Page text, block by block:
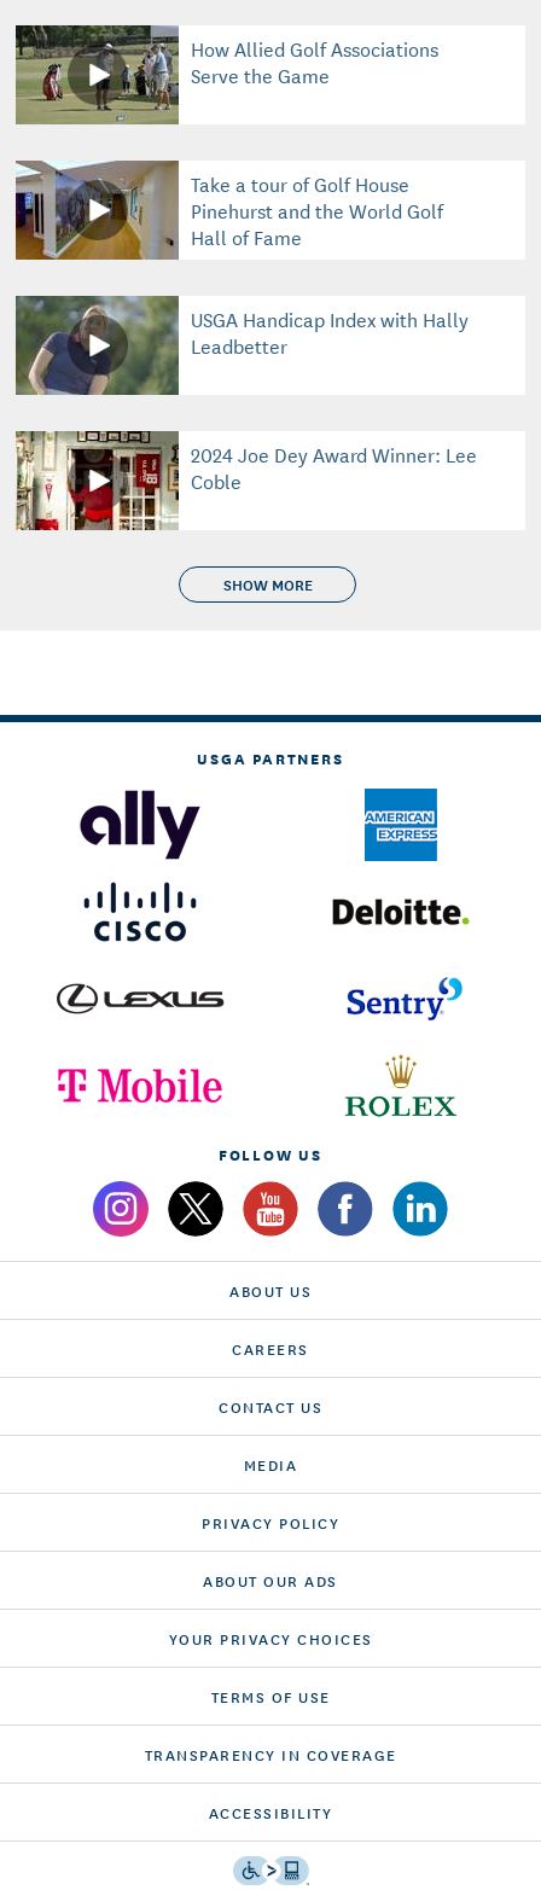
How Allied Golf Associations
Serve the Game
Take a tour of Golf House
Pinehurst and the World Golf
Hall of Fame
USGA Handicap Index with Hally
Leadbetter
2024 Joe Dey Award Winner: Lee
Coble
SHOW MORE
USGA PARTNERS
FOLLOW US
ABOUT US
CAREERS
CONTACT US
MEDIA
PRIVACY POLICY
ABOUT OUR ADS
YOUR PRIVACY CHOICES
TERMS OF USE
TRANSPARENCY IN COVERAGE
ACCESSIBILITY